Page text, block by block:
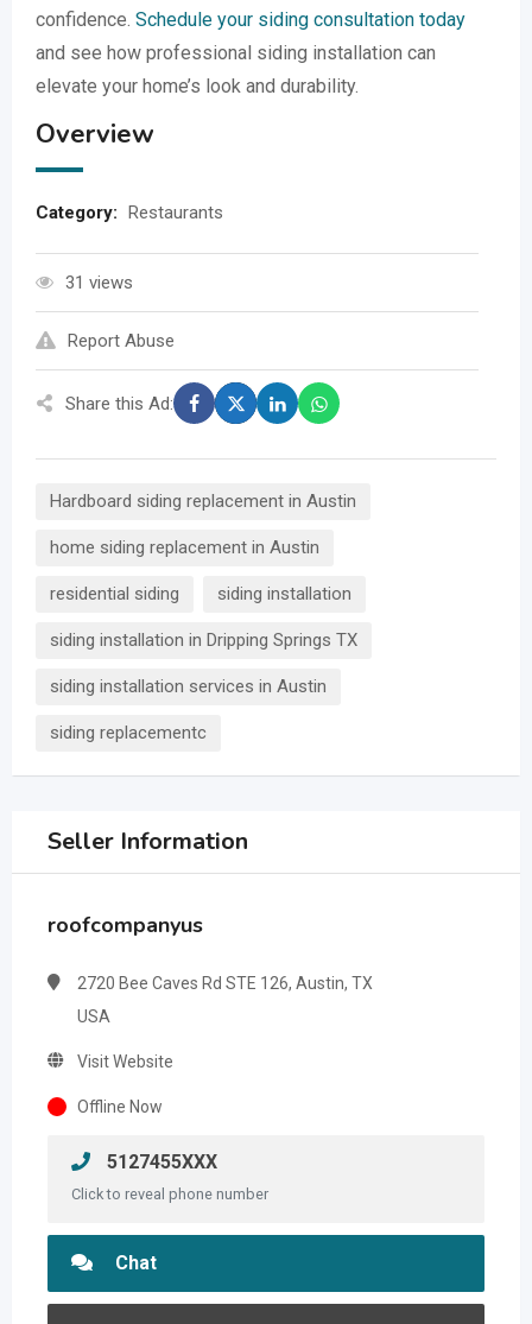
confidence. Schedule your siding consultation today
and see how professional siding installation can
elevate your home’s look and durability.
Overview
Category: Restaurants
31 views
Report Abuse
Share this Ad:
Hardboard siding replacement in Austin
home siding replacement in Austin
residential siding siding installation
siding installation in Dripping Springs TX
siding installation services in Austin
siding replacementc
Seller Information
roofcompanyus
2720 Bee Caves Rd STE 126, Austin, TX
USA
Visit Website
Offline Now
5127455XXX
Click to reveal phone number
Chat